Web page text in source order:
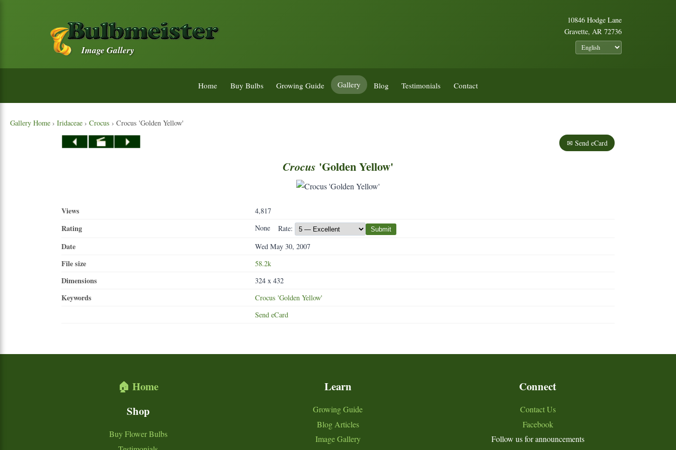
Image Gallery
10846 Hodge Lane
Gravette, AR 72736
Home Buy Bulbs Growing Guide Gallery Blog Testimonials Contact
Gallery Home › Iridaceae › Crocus › Crocus 'Golden Yellow'
✉ Send eCard
Crocus 'Golden Yellow'
Views 4,817
Rating None Rate: Submit
Date Wed May 30, 2007
File size 58.2k
Dimensions 324 x 432
Keywords Crocus 'Golden Yellow'
Send eCard
🏠 Home
Shop
Buy Flower Bulbs
Learn
Growing Guide
Blog Articles
Image Gallery
Connect
Contact Us
Facebook
Follow us for announcements